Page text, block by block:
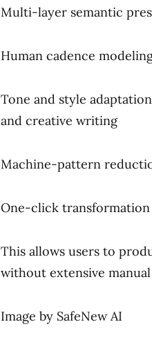
Multi-layer semantic
Human cadence
Tone and style
and creative writing
Machine-pattern
One-click
This allows users to
without extensive
Image by SafeNew AI